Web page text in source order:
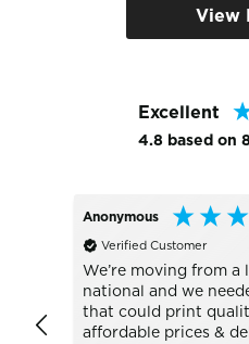
View
Excellent
4.8 based on
Anonymous
Verified Customer
We’re moving from a
national and we
that could print
affordable prices &